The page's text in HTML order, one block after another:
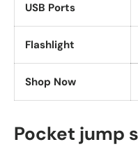
USB Ports
Flashlight
Shop Now
Pocket jump